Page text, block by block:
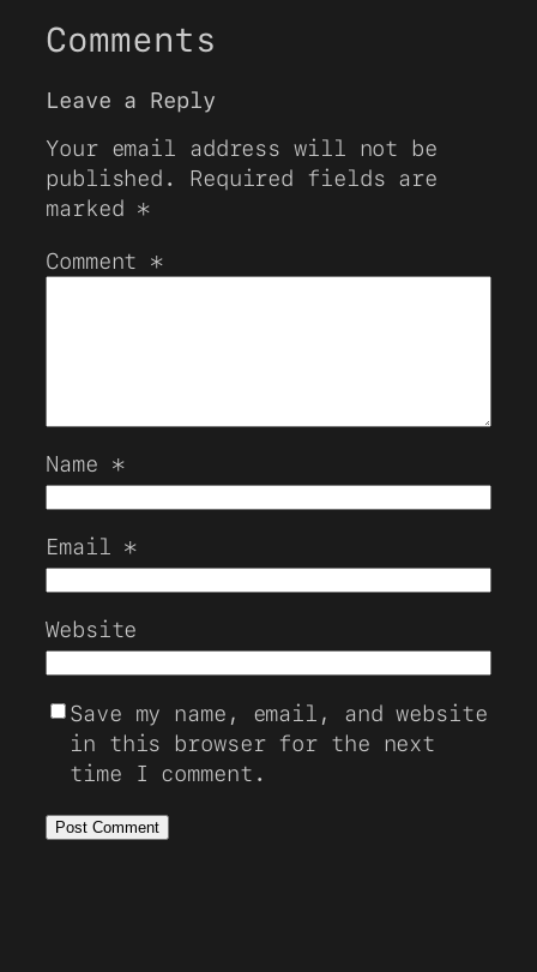
Comments
Leave a Reply
Your email address will not be
published.
Required fields are
marked *
Comment *
Name *
Email *
Website
Save my name, email, and website
in this browser for the next
time I comment.